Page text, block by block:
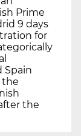
Prime
9 days
for
Spain
the
the